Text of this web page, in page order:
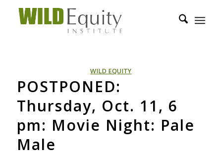
WILD EQUITY
POSTPONED:
Thursday, Oct. 11, 6
pm: Movie Night: Pale
Male